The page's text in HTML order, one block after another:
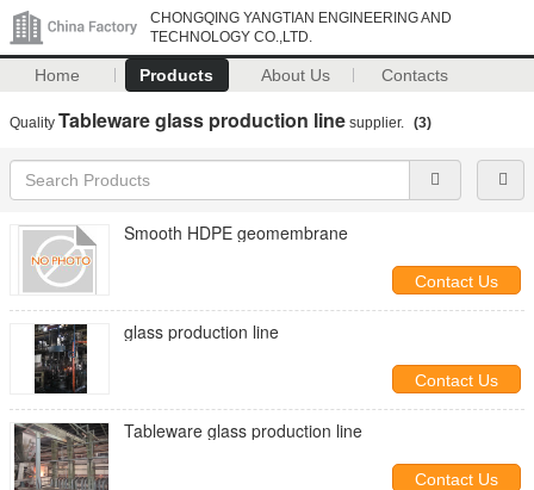
CHONGQING YANGTIAN ENGINEERING AND
TECHNOLOGY CO.,LTD.
Home Products About Us Contacts
Quality Tableware glass production line supplier. (3)
Smooth HDPE geomembrane
Contact Us
glass production line
Contact Us
Tableware glass production line
Contact Us